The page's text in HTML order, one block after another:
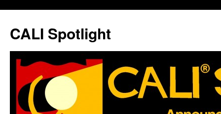
content
CALI Spotlight